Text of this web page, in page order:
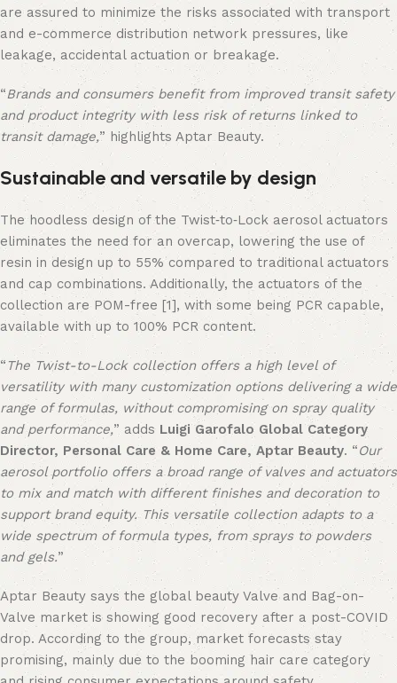
are assured to minimize the risks associated with transport
and e-commerce distribution network pressures, like
leakage, accidental actuation or breakage.
“Brands and consumers benefit from improved transit safety
and product integrity with less risk of returns linked to
transit damage,” highlights Aptar Beauty.
Sustainable and versatile by design
The hoodless design of the Twist‑to‑Lock aerosol actuators
eliminates the need for an overcap, lowering the use of
resin in design up to 55% compared to traditional actuators
and cap combinations. Additionally, the actuators of the
collection are POM-free [1], with some being PCR capable,
available with up to 100% PCR content.
“The Twist-to-Lock collection offers a high level of
versatility with many customization options delivering a wide
range of formulas, without compromising on spray quality
and performance,” adds Luigi Garofalo Global Category
Director, Personal Care & Home Care, Aptar Beauty. “Our
aerosol portfolio offers a broad range of valves and actuators
to mix and match with different finishes and decoration to
support brand equity. This versatile collection adapts to a
wide spectrum of formula types, from sprays to powders
and gels.”
Aptar Beauty says the global beauty Valve and Bag-on-
Valve market is showing good recovery after a post-COVID
drop. According to the group, market forecasts stay
promising, mainly due to the booming hair care category